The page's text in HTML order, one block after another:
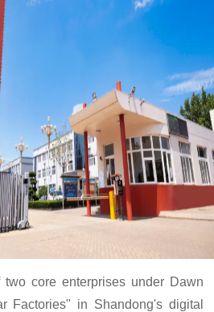
core enterprises under Dawn
Factories" in Shandong's digital